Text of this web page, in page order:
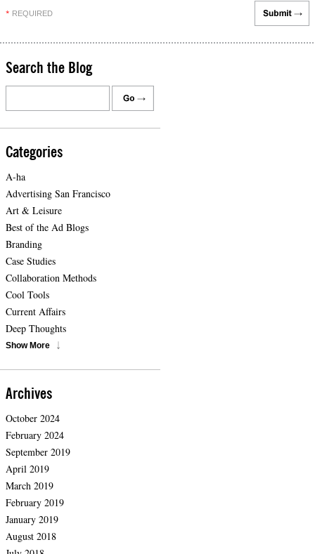
* REQUIRED
Search the Blog
Categories
A-ha
Advertising San Francisco
Art & Leisure
Best of the Ad Blogs
Branding
Case Studies
Collaboration Methods
Cool Tools
Current Affairs
Deep Thoughts
Show More
Archives
October 2024
February 2024
September 2019
April 2019
March 2019
February 2019
January 2019
August 2018